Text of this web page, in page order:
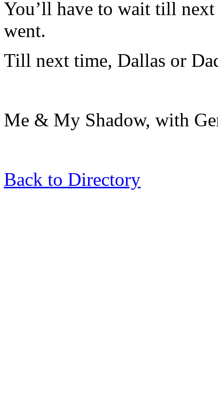
You’ll have to wait till
went.
Till next time, Dallas or
Me & My Shadow, with
Back to Directory